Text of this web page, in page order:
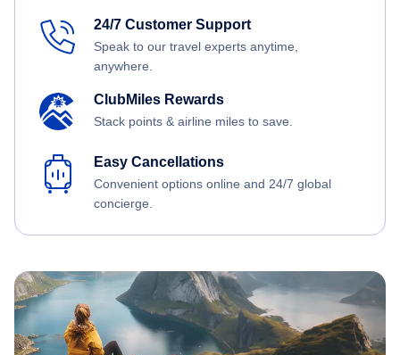
24/7 Customer Support
Speak to our travel experts anytime,
anywhere.
ClubMiles Rewards
Stack points & airline miles to save.
Easy Cancellations
Convenient options online and 24/7 global
concierge.